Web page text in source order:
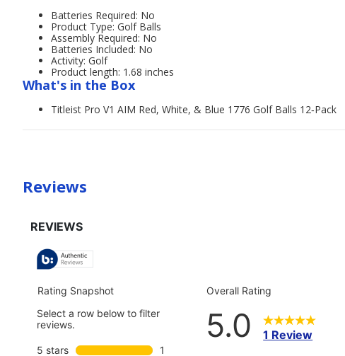
Batteries Required: No
Product Type: Golf Balls
Assembly Required: No
Batteries Included: No
Activity: Golf
Product length: 1.68 inches
What's in the Box
Titleist Pro V1 AIM Red, White, & Blue 1776 Golf Balls 12‑Pack
Reviews